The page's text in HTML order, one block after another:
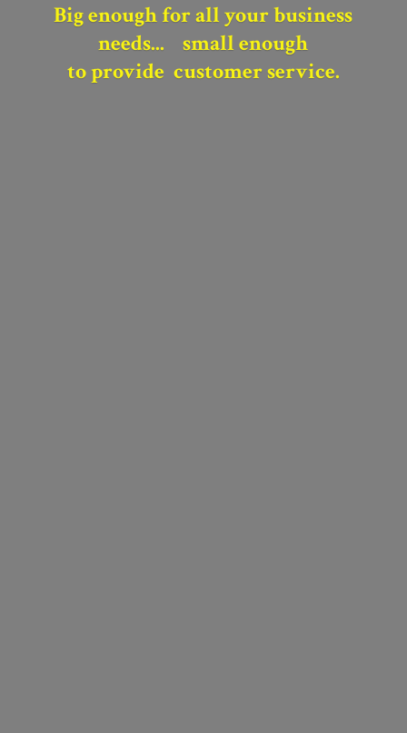
Big enough for all your business
needs...small enough
to provide customer service.